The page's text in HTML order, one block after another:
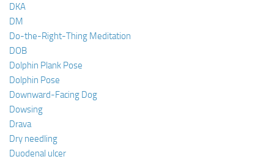
DKA
DM
Do-the-Right-Thing Meditation
DOB
Dolphin Plank Pose
Dolphin Pose
Downward-Facing Dog
Dowsing
Drava
Dry needling
Duodenal ulcer